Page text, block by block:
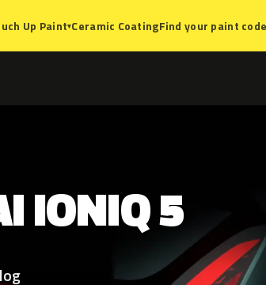
Up Paint▾Ceramic CoatingFind your paint code
IONIQ5